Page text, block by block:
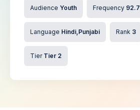
Audience Youth Frequency 92.7
Language Hindi,Punjabi Rank 3
Tier Tier 2